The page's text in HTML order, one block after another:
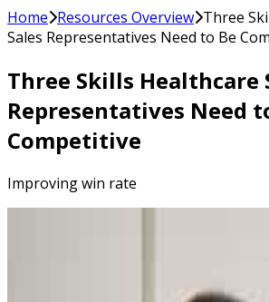
Home Resources Overview Three
Sales Representatives Need to Be
Three Skills Healthcare
Representatives Need
Competitive
Improving win rate